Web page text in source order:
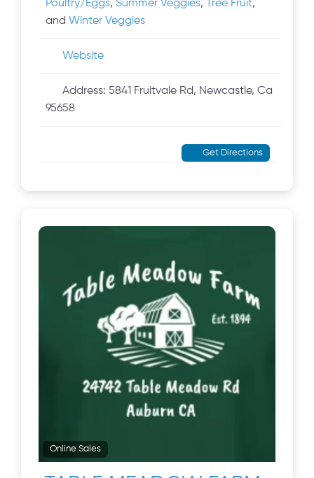
Poultry/Eggs,Summer Veggies, Tree Fruit,
and Winter Veggies
Website
Address:5841 Fruitvale Rd, Newcastle, Ca
95658
Get Directions
Online Sales